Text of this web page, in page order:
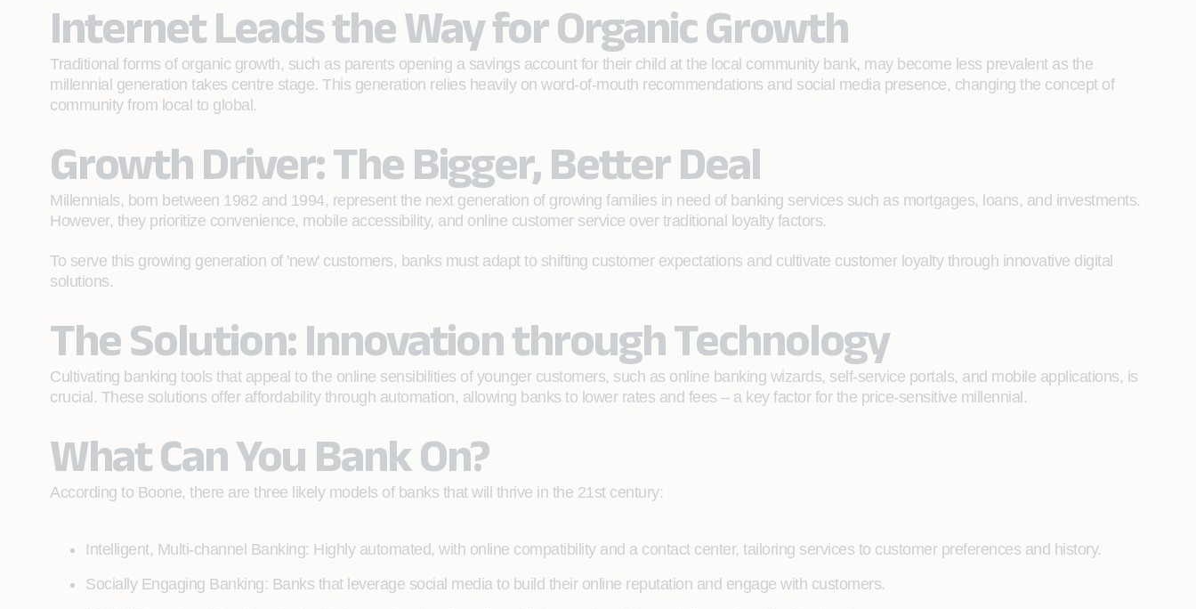
Internet Leads the Way for Organic Growth
Traditional forms of organic growth, such as parents opening a savings account for their child at the local community bank, may become less prevalent as the
millennial generation takes centre stage. This generation relies heavily on word-of-mouth recommendations and social media presence, changing the concept of
community from local to global.
Growth Driver: The Bigger, Better Deal
Millennials, born between 1982 and 1994, represent the next generation of growing families in need of banking services such as mortgages, loans, and investments.
However, they prioritize convenience, mobile accessibility, and online customer service over traditional loyalty factors.
To serve this growing generation of 'new' customers, banks must adapt to shifting customer expectations and cultivate customer loyalty through innovative digital
solutions.
The Solution: Innovation through Technology
Cultivating banking tools that appeal to the online sensibilities of younger customers, such as online banking wizards, self-service portals, and mobile applications, is
crucial. These solutions offer affordability through automation, allowing banks to lower rates and fees – a key factor for the price-sensitive millennial.
What Can You Bank On?
According to Boone, there are three likely models of banks that will thrive in the 21st century:
Intelligent, Multi-channel Banking: Highly automated, with online compatibility and a contact center, tailoring services to customer preferences and history.
Socially Engaging Banking: Banks that leverage social media to build their online reputation and engage with customers.